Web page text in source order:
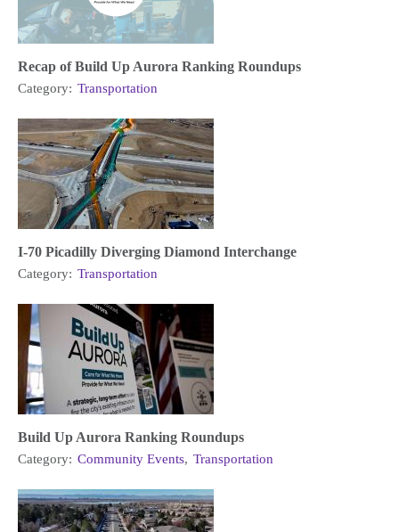
Recap of Build Up Aurora Ranking Roundups
Category: Transportation
I-70 Picadilly Diverging Diamond Interchange
Category: Transportation
Build Up Aurora Ranking Roundups
Category: Community Events, Transportation